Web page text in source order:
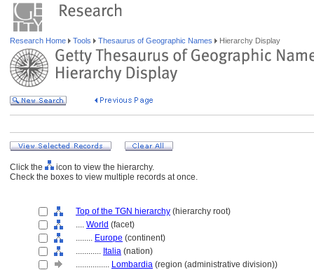
Research Home Tools Thesaurus of Geographic Names Hierarchy Display
Click the
icon to view the hierarchy.
Check the boxes to view multiple records at once.
Top of the TGN hierarchy (hierarchy root)
.... World (facet)
........ Europe (continent)
............ Italia (nation)
................ Lombardia (region (administrative division))